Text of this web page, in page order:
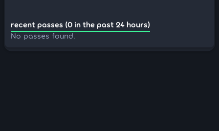
recent passes (0 in the past 24 hours)
No passes found.